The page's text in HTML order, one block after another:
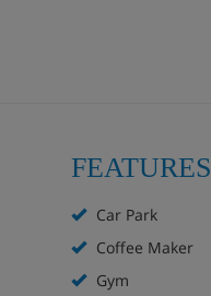
FEATURES
Car Park
Coffee Maker
Gym